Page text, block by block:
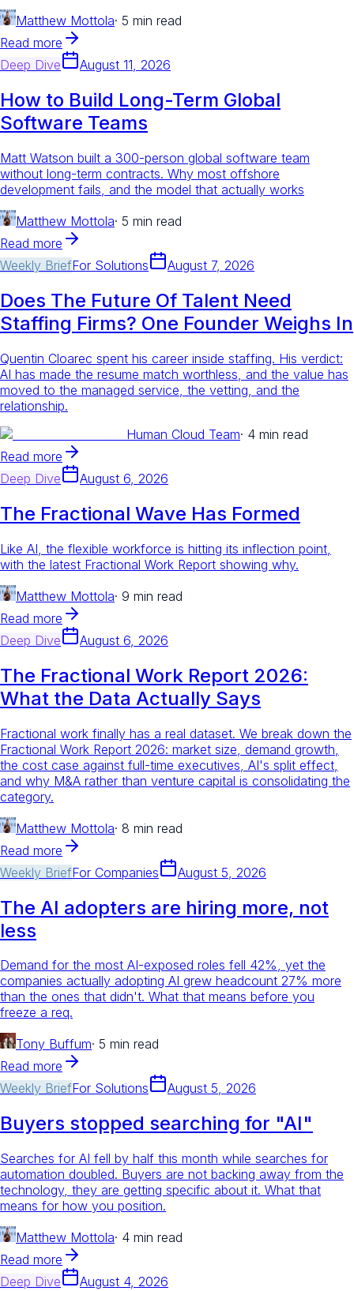
Matthew Mottola· 5 min read
Read more
Deep Dive
August 11, 2026
How to Build Long-Term Global
Software Teams
Matt Watson built a 300-person global software team
without long-term contracts. Why most offshore
development fails, and the model that actually works
Matthew Mottola· 5 min read
Read more
Weekly BriefFor Solutions August 7, 2026
Does The Future Of Talent Need
Staffing Firms? One Founder Weighs In
Quentin Cloarec spent his career inside staffing. His verdict:
AI has made the resume match worthless, and the value has
moved to the managed service, the vetting, and the
relationship.
Human Cloud Team· 4 min read
Read more
Deep Dive
August 6, 2026
The Fractional Wave Has Formed
Like AI, the flexible workforce is hitting its inflection point,
with the latest Fractional Work Report showing why.
Matthew Mottola· 9 min read
Read more
Deep Dive
August 6, 2026
The Fractional Work Report 2026:
What the Data Actually Says
Fractional work finally has a real dataset. We break down the
Fractional Work Report 2026: market size, demand growth,
the cost case against full-time executives, AI's split effect,
and why M&A rather than venture capital is consolidating the
category.
Matthew Mottola· 8 min read
Read more
Weekly BriefFor Companies August 5, 2026
The AI adopters are hiring more, not
less
Demand for the most AI-exposed roles fell 42%, yet the
companies actually adopting AI grew headcount 27% more
than the ones that didn't. What that means before you
freeze a req.
Tony Buffum· 5 min read
Read more
Weekly BriefFor Solutions August 5, 2026
Buyers stopped searching for "AI"
Searches for AI fell by half this month while searches for
automation doubled. Buyers are not backing away from the
technology, they are getting specific about it. What that
means for how you position.
Matthew Mottola· 4 min read
Read more
Deep Dive
August 4, 2026